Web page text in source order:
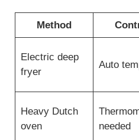
Method
Electric deep
fryer
Auto
Heavy Dutch
oven
needed